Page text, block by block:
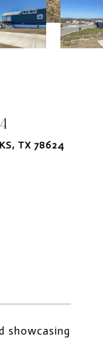
TX 78624
showcasing